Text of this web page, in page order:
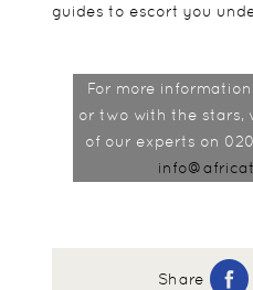
guides to escort you
For more
or two with the stars,
of our experts on
Share